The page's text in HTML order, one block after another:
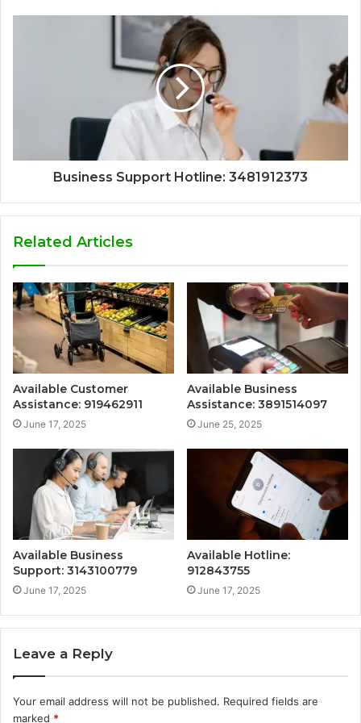
Business Support Hotline: 3481912373
Related Articles
Available Customer
Assistance: 919462911
June 17, 2025
Available Business
Assistance: 3891514097
June 25, 2025
Available Business
Support: 3143100779
June 17, 2025
Available Hotline:
912843755
June 17, 2025
Leave a Reply
Your email address will not be published. Required fields are
marked *